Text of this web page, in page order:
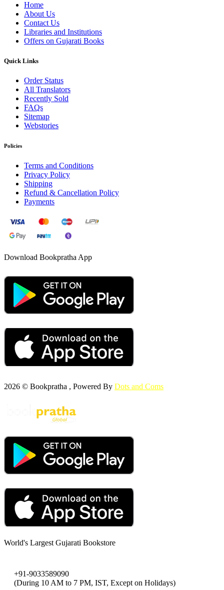
Home
About Us
Contact Us
Libraries and Institutions
Offers on Gujarati Books
Quick Links
Order Status
All Translators
Recently Sold
FAQs
Sitemap
Webstories
Policies
Terms and Conditions
Privacy Policy
Shipping
Refund & Cancellation Policy
Payments
Download Bookpratha App
2026 © Bookpratha , Powered By Dots and Coms
World's Largest Gujarati Bookstore
+91-9033589090
(During 10 AM to 7 PM, IST, Except on Holidays)